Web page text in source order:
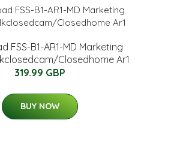
FSS-B1-AR1-MD Marketing
Closedhome Ar1
319.99 GBP
BUY NOW